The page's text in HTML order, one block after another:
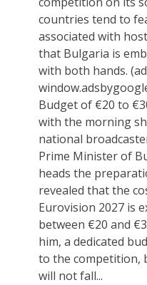
countries tend to
associated with
that Bulgaria is
with both hands.
Budget of €20 to
with the morning
national
Prime Minister of
heads the
revealed that the
Eurovision 2027 is
between €20 and
him, a dedicated
to the competition,
will not fall...